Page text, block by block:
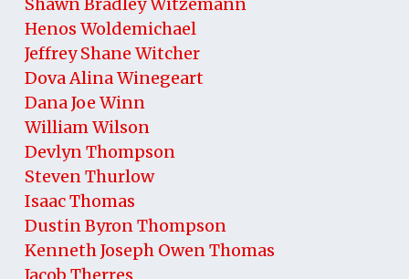
Henos Woldemichael
Jeffrey Shane Witcher
Dova Alina Winegeart
Dana Joe Winn
William Wilson
Devlyn Thompson
Steven Thurlow
Isaac Thomas
Dustin Byron Thompson
Kenneth Joseph Owen Thomas
Jacob Therres